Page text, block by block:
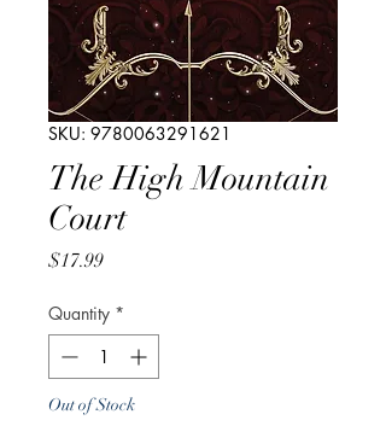
SKU: 9780063291621
The High Mountain
Court
$17.99Price
Quantity *
Out of Stock